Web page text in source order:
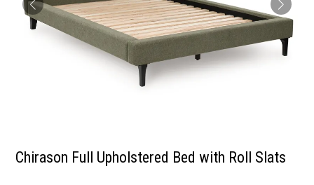
Chirason Full Upholstered Bed with Roll Slats